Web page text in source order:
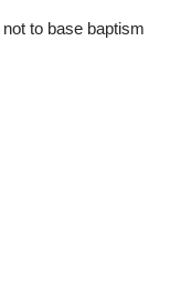
to base baptism